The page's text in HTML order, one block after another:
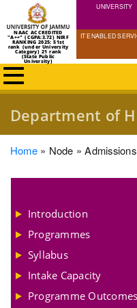
NAAC ACCREDITED
"A++" (CGPA:3.72) NIRF
RANKING 2025: 51st
rank (under University
Category) 21 rank
(State Public
University)
UNIVERSITY
IT ENABLED
Department of
Breadcrumb
Home Node Admissions
Introduction
Programmes
Syllabus
Intake Capacity
Programme Outcomes